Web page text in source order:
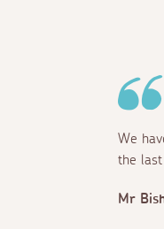
We
the
Mr